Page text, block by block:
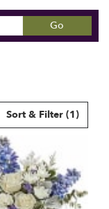
Go
catalog
Sort & Filter (1)